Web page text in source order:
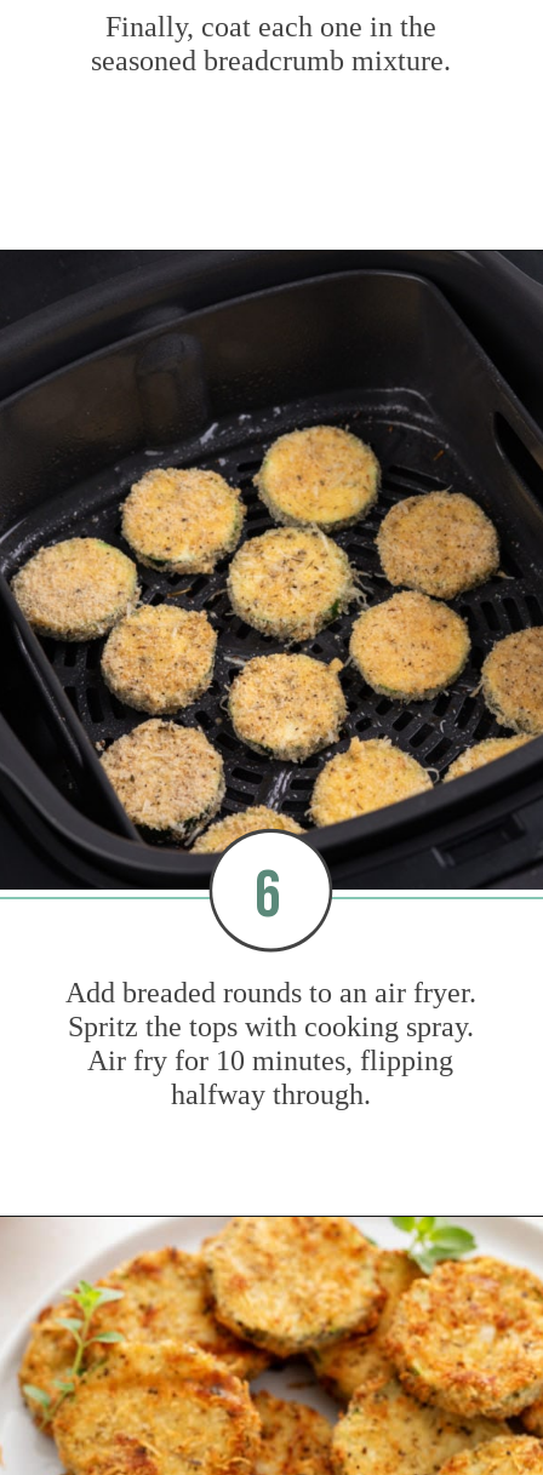
Finally, coat each one in the
seasoned breadcrumb mixture.
https://www.mybakingaddiction.com/air-fryer-zucchini-chips/?utm_source=google&utm_medium=web_stories&utm_campaign=ws_zucchini_chips
Add breaded rounds to an air fryer.
Spritz the tops with cooking spray.
Air fry for 10 minutes, flipping
halfway through.
6
Opening https://www.mybakingaddiction.com/air-fryer-zucchini-chips/?utm_source=google&utm_medium=web_stories&utm_campaign=ws_zucchini_chips